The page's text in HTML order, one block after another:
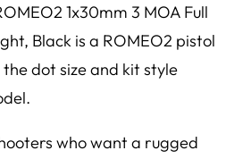
1x30mm 3 MOA Full
Black is a ROMEO2 pistol
dot size and kit style
who want a rugged